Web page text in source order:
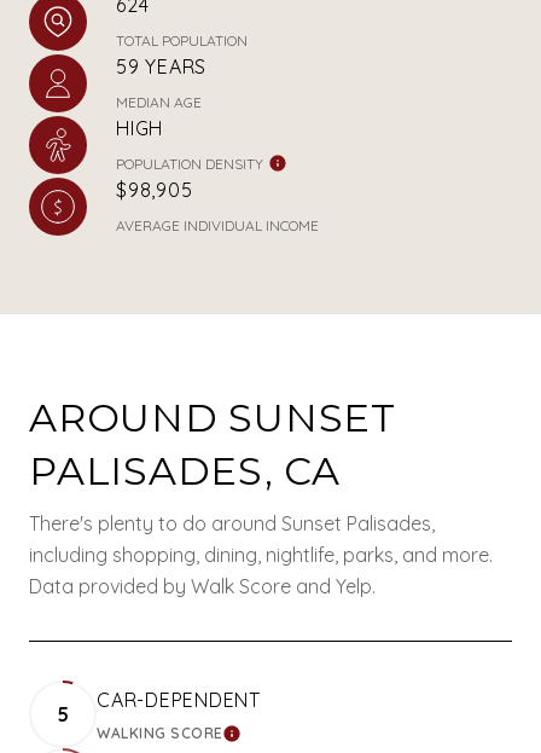
624
TOTAL POPULATION
59 YEARS
MEDIAN AGE
HIGH
POPULATION DENSITY
$98,905
AVERAGE INDIVIDUAL INCOME
AROUND SUNSET
PALISADES, CA
There's plenty to do around Sunset Palisades,
including shopping, dining, nightlife, parks, and more.
Data provided by Walk Score and Yelp.
5
CAR-DEPENDENT
WALKING SCORELEARN MORE